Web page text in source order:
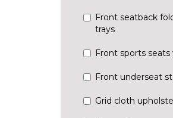
Front seatback
trays
Front sports
Front underseat
Grid cloth